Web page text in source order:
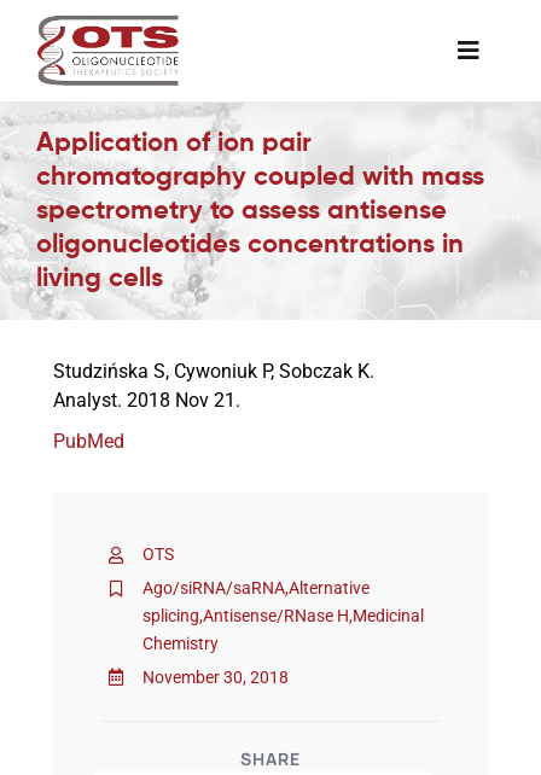
content
Toggle
The Society
Awards & Grants
Science News
Job Board
Application of ion pair
chromatography coupled with mass
spectrometry to assess antisense
oligonucleotides concentrations in
living cells
OTS
Ago/siRNA/saRNA,Alternative
splicing,Antisense/RNase H,Medicinal
Chemistry
November 30, 2018
SHARE
Studzińska S, Cywoniuk P, Sobczak K.
Analyst. 2018 Nov 21.
PubMed